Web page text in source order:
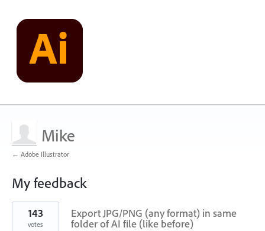
Mike
← Adobe Illustrator
My feedback
1
result
found
Export JPG/PNG (any format) in same
folder of AI file (like before)
143
votes